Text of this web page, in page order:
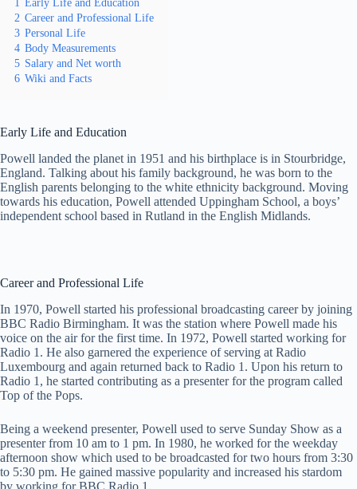
1 Early Life and Education
2 Career and Professional Life
3 Personal Life
4 Body Measurements
5 Salary and Net worth
6 Wiki and Facts
Early Life and Education
Powell landed the planet in 1951 and his birthplace is in Stourbridge,
England. Talking about his family background, he was born to the
English parents belonging to the white ethnicity background. Moving
towards his education, Powell attended Uppingham School, a boys’
independent school based in Rutland in the English Midlands.
Career and Professional Life
In 1970, Powell started his professional broadcasting career by joining
BBC Radio Birmingham. It was the station where Powell made his
voice on the air for the first time. In 1972, Powell started working for
Radio 1. He also garnered the experience of serving at Radio
Luxembourg and again returned back to Radio 1. Upon his return to
Radio 1, he started contributing as a presenter for the program called
Top of the Pops.
Being a weekend presenter, Powell used to serve Sunday Show as a
presenter from 10 am to 1 pm. In 1980, he worked for the weekday
afternoon show which used to be broadcasted for two hours from 3:30
to 5:30 pm. He gained massive popularity and increased his stardom
by working for BBC Radio 1.